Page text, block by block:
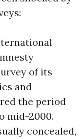
of its
and
the period
mid-2000.
concealed,